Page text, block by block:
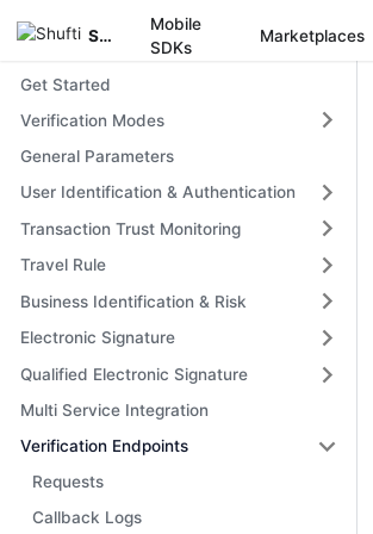
Shufti
Mobile
SDKs
Marketplaces
Get Started
Verification Modes
General Parameters
User Identification & Authentication
Transaction Trust Monitoring
Travel Rule
Business Identification & Risk
Electronic Signature
Qualified Electronic Signature
Multi Service Integration
Verification Endpoints
Requests
Callback Logs